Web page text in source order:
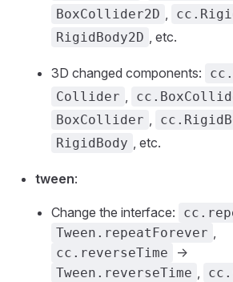
BoxCollider2D ,
RigidBody2D , etc.
3D changed components:
Collider ,
BoxCollider ,
RigidBody , etc.
tween:
Change the interface:
Tween.repeatForever ,
cc.reverseTime ->
Tween.reverseTime ,